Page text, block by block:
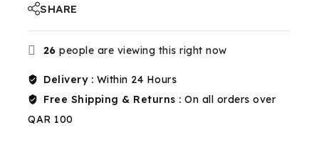
SHARE
26 people are viewing this right now
Delivery : Within 24 Hours
Free Shipping & Returns : On all orders over
QAR 100